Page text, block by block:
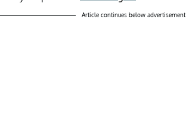
Article continues below advertisement